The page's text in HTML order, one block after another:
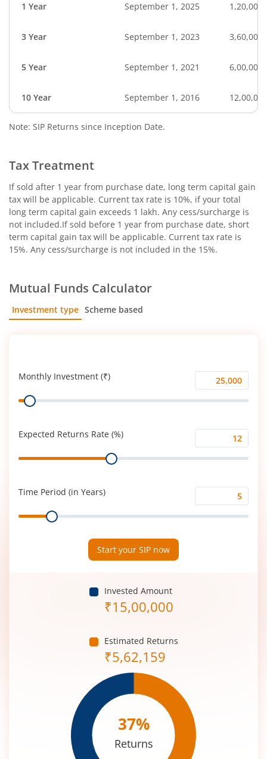
1 Year September 1, 2025 1,20,000
3 Year September 1, 2023 3,60,000
5 Year September 1, 2021 6,00,000
10 Year September 1, 2016 12,00,000
Note: SIP Returns since Inception Date.
Tax Treatment
If sold after 1 year from purchase date, long term capital gain
tax will be applicable. Current tax rate is 10%, if your total
long term capital gain exceeds 1 lakh. Any cess/surcharge is
not included.If sold before 1 year from purchase date, short
term capital gain tax will be applicable. Current tax rate is
15%. Any cess/surcharge is not included in the 15%.
Mutual Funds Calculator
Investment type Scheme based
Monthly Investment (₹)
Monthly
Investment
Range
Expected Returns Rate (%)
Expected
Returns
Range
Time Period (in Years)
Time
Period
Range
Start your SIP now
Invested Amount
₹15,00,000
Estimated Returns
₹5,62,159
37%
Returns